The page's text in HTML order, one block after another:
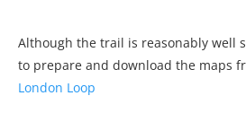
Although the trail is reasonably well
to prepare and download the maps
London Loop